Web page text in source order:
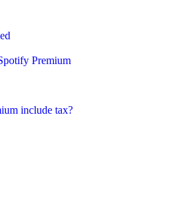
Premium
include tax?